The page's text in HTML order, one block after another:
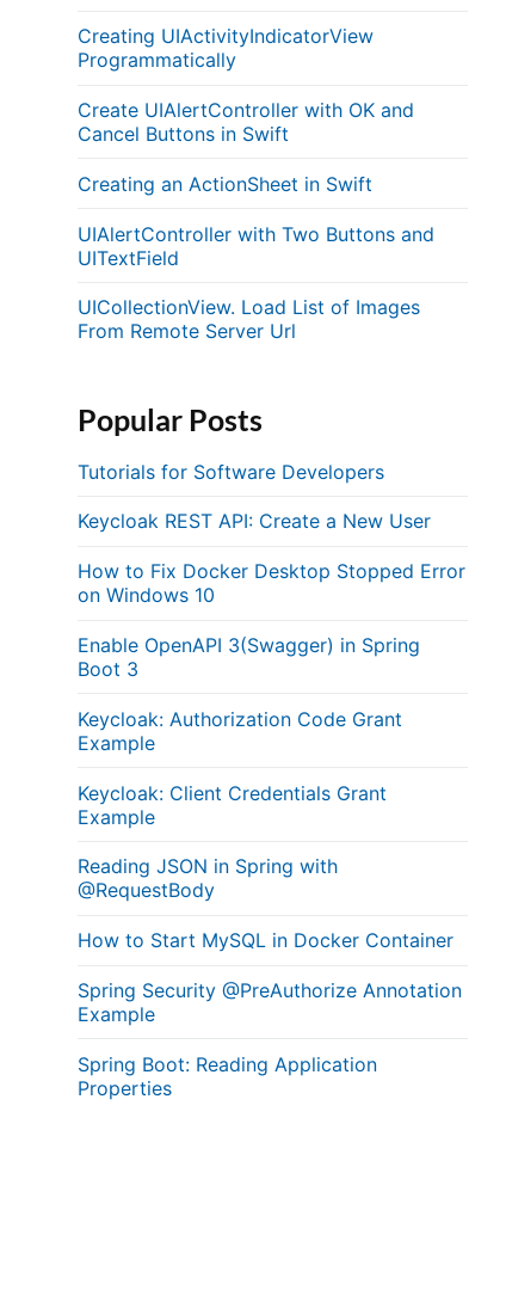
Creating UIActivityIndicatorView
Programmatically
Create UIAlertController with OK and
Cancel Buttons in Swift
Creating an ActionSheet in Swift
UIAlertController with Two Buttons and
UITextField
UICollectionView. Load List of Images
From Remote Server Url
Popular Posts
Tutorials for Software Developers
Keycloak REST API: Create a New User
How to Fix Docker Desktop Stopped Error
on Windows 10
Enable OpenAPI 3(Swagger) in Spring
Boot 3
Keycloak: Authorization Code Grant
Example
Keycloak: Client Credentials Grant
Example
Reading JSON in Spring with
@RequestBody
How to Start MySQL in Docker Container
Spring Security @PreAuthorize Annotation
Example
Spring Boot: Reading Application
Properties